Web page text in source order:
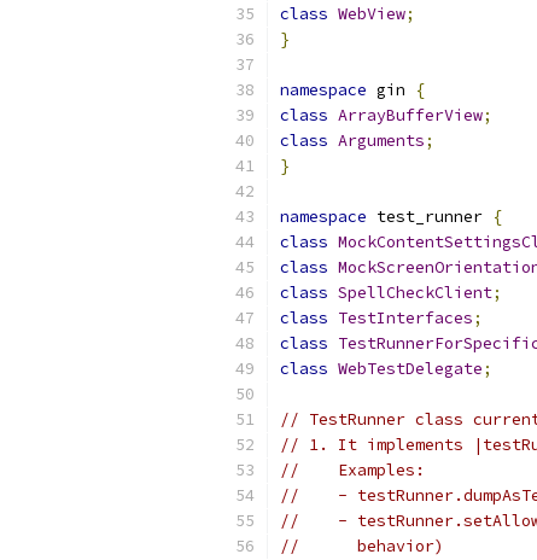
class WebView;
}
namespace gin
{
class ArrayBufferView;
class Arguments;
}
namespace test_runner {
class
class
class SpellCheckClient;
class TestInterfaces;
class
class WebTestDelegate;
// TestRunner class
// 1. It implements
//    Examples:
//    -
//    -
//      behavior)